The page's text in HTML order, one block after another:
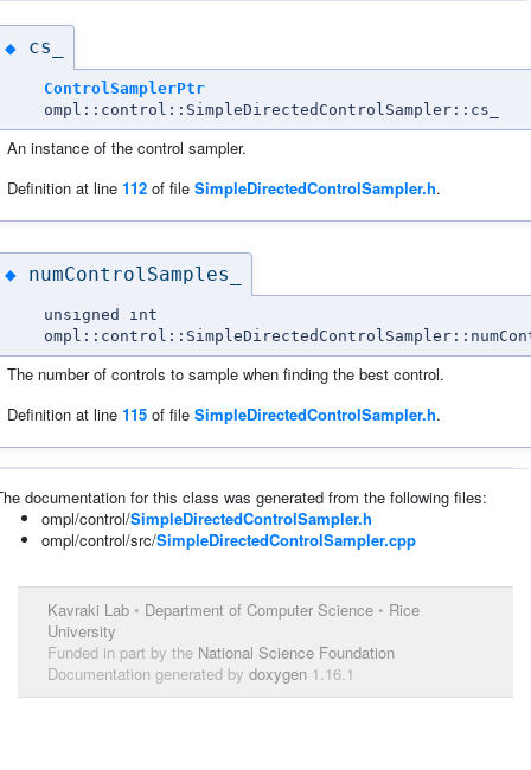
◆ cs_
ControlSamplerPtr
ompl::control::SimpleDirectedControlSampler::cs_
An instance of the control sampler.
Definition at line 112 of file SimpleDirectedControlSampler.h.
◆ numControlSamples_
unsigned int
The number of controls to sample when finding the best control.
Definition at line 115 of file SimpleDirectedControlSampler.h.
documentation for this class was generated from the following files:
ompl/control/SimpleDirectedControlSampler.h
ompl/control/src/SimpleDirectedControlSampler.cpp
Kavraki Lab • Department of Computer Science • Rice
University
Funded in part by the National Science Foundation
Documentation generated by doxygen 1.16.1